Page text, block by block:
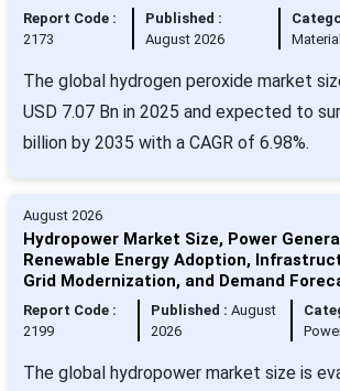
Report Code :
2173
Published :
August 2026
Material
The global hydrogen peroxide market
USD 7.07 Bn in 2025 and expected to
billion by 2035 with a CAGR of 6.98%.
August 2026
Hydropower Market Size, Power
Renewable Energy Adoption,
Grid Modernization, and Demand
Report Code :
2199
Published : August
2026
The global hydropower market size is